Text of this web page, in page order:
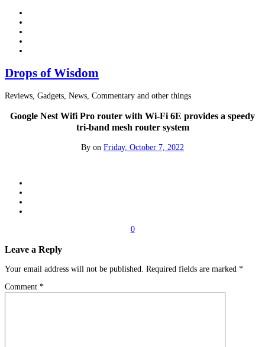
Drops of Wisdom
Reviews, Gadgets, News, Commentary and other things
Google Nest Wifi Pro router with Wi-Fi 6E provides a speedy
tri-band mesh router system
By on Friday, October 7, 2022
0
Leave a Reply
Your email address will not be published. Required fields are marked *
Comment *